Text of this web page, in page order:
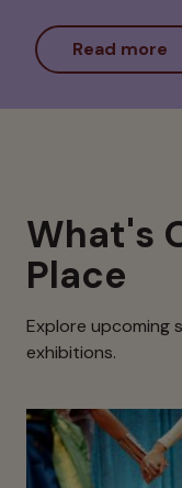
Read more
What's
Place
Explore upcoming
exhibitions.